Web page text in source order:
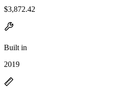
$3,872.42
Built in
2019